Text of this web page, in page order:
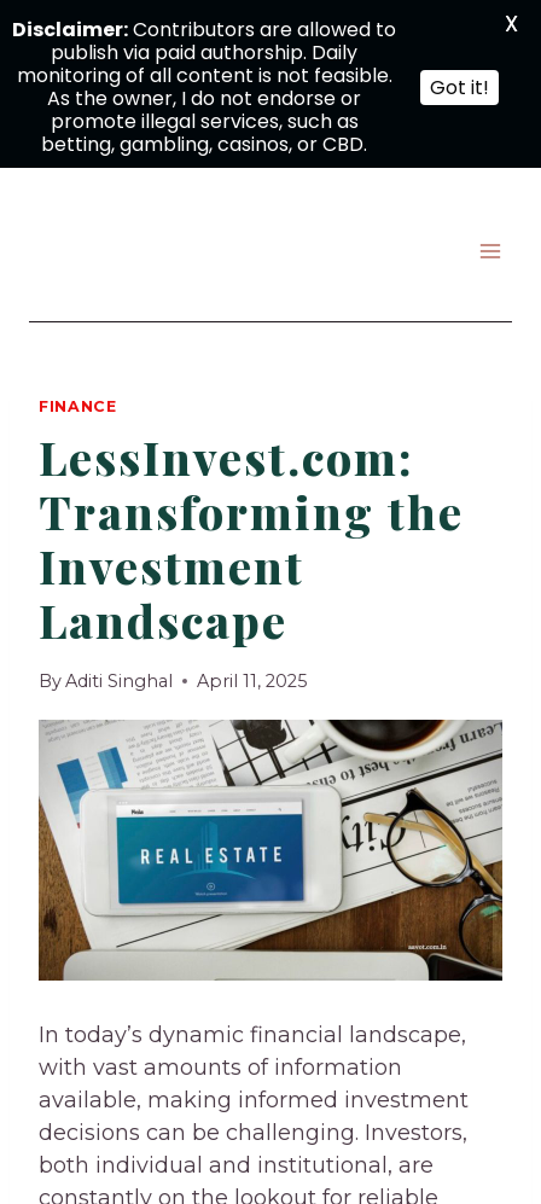
FINANCE
LessInvest.com:
Transforming the
Investment
Landscape
ByAditi Singhal April 11, 2025
In today’s dynamic financial landscape,
with vast amounts of information
available, making informed investment
decisions can be challenging. Investors,
both individual and institutional, are
constantly on the lookout for reliable
Disclaimer:Contributors are allowed to
publish via paid authorship. Daily
monitoring of all content is not feasible.
As the owner, I do not endorse or
promote illegal services, such as
betting, gambling, casinos, or CBD.
Got it!
X